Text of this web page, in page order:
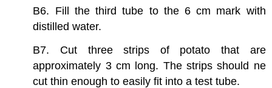
B6. Fill the third tube to the 6 cm mark with
distilled water.
B7. Cut three strips of potato that are
approximately 3 cm long. The strips should ne
cut thin enough to easily fit into a test tube.